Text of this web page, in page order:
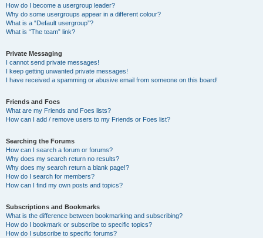
How do I become a usergroup leader?
Why do some usergroups appear in a different colour?
What is a “Default usergroup”?
What is “The team” link?
Private Messaging
I cannot send private messages!
I keep getting unwanted private messages!
I have received a spamming or abusive email from someone on this board!
Friends and Foes
What are my Friends and Foes lists?
How can I add / remove users to my Friends or Foes list?
Searching the Forums
How can I search a forum or forums?
Why does my search return no results?
Why does my search return a blank page!?
How do I search for members?
How can I find my own posts and topics?
Subscriptions and Bookmarks
What is the difference between bookmarking and subscribing?
How do I bookmark or subscribe to specific topics?
How do I subscribe to specific forums?